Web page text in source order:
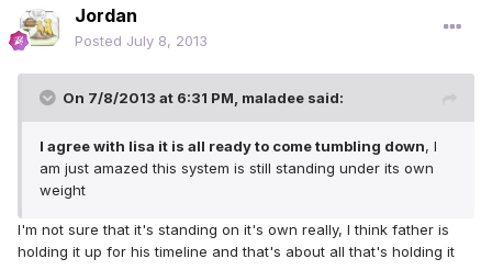
Jordan
Posted July 8, 2013
On 7/8/2013 at 6:31 PM, maladee said:
I agree with lisa it is all ready to come tumbling down, I
am just amazed this system is still standing under its own
weight
I'm not sure that it's standing on it's own really, I think father is
holding it up for his timeline and that's about all that's holding it